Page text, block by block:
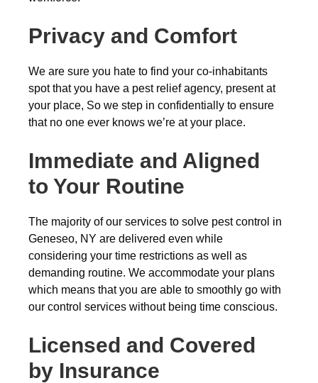
Privacy and Comfort
We are sure you hate to find your co-inhabitants
spot that you have a pest relief agency, present at
your place, So we step in confidentially to ensure
that no one ever knows we’re at your place.
Immediate and Aligned
to Your Routine
The majority of our services to solve pest control in
Geneseo, NY are delivered even while
considering your time restrictions as well as
demanding routine. We accommodate your plans
which means that you are able to smoothly go with
our control services without being time conscious.
Licensed and Covered
by Insurance